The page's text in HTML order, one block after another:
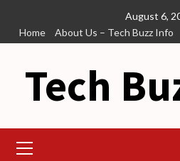
content
August 6,
Home
About Us – Tech Buzz Info
Tech
Menu